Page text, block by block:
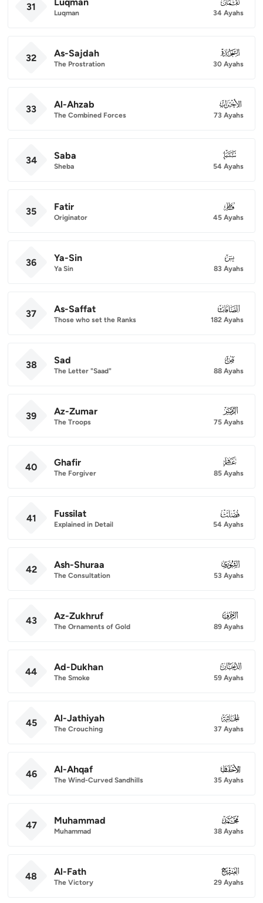
31
Luqman 34 Ayahs
32 As-Sajdah
The Prostration
032
30 Ayahs
33 Al-Ahzab
The Combined Forces
033
73 Ayahs
34 Saba
Sheba
034
54 Ayahs
35 Fatir
Originator
035
45 Ayahs
36 Ya-Sin
Ya Sin
036
83 Ayahs
37 As-Saffat
Those who set the Ranks
037
182 Ayahs
38 Sad
The Letter "Saad"
038
88 Ayahs
39 Az-Zumar
The Troops
039
75 Ayahs
40 Ghafir
The Forgiver
040
85 Ayahs
41 Fussilat
Explained in Detail
041
54 Ayahs
42 Ash-Shuraa
The Consultation
042
53 Ayahs
43 Az-Zukhruf
The Ornaments of Gold
043
89 Ayahs
44 Ad-Dukhan
The Smoke
044
59 Ayahs
45 Al-Jathiyah
The Crouching
045
37 Ayahs
46 Al-Ahqaf
The Wind-Curved Sandhills
046
35 Ayahs
47 Muhammad
Muhammad
047
38 Ayahs
48 Al-Fath
The Victory
048
29 Ayahs